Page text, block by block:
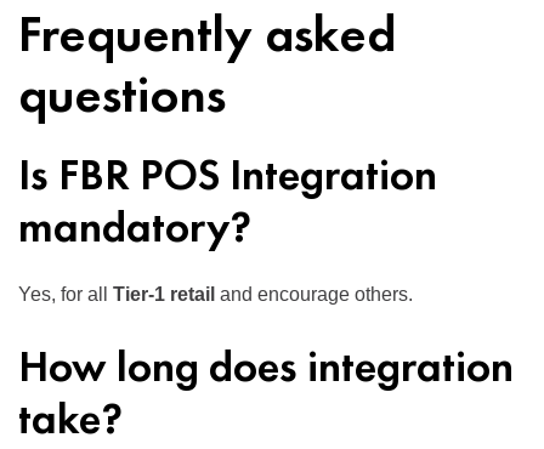
Frequently asked
questions
Is FBR POS Integration
mandatory?
Yes, for all Tier-1 retail and encourage others.
How long does integration
take?